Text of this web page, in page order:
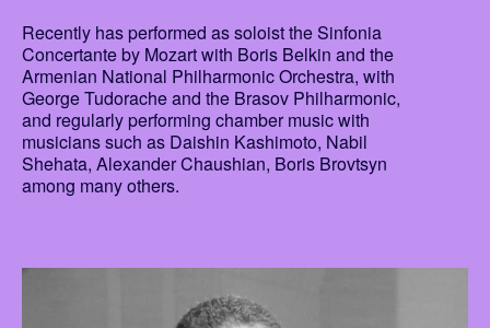
Recently has performed as soloist the Sinfonia
Concertante by Mozart with Boris Belkin and the
Armenian National Philharmonic Orchestra, with
George Tudorache and the Brasov Philharmonic,
and regularly performing chamber music with
musicians such as Daishin Kashimoto, Nabil
Shehata, Alexander Chaushian, Boris Brovtsyn
among many others.